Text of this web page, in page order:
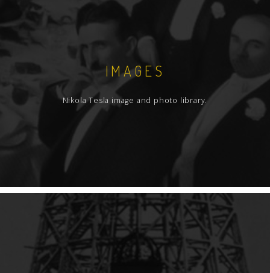
additional notice for her poetry and Mrs.
Draper additional notice for her photography.
IMAGES
Nikola Tesla image and photo library.